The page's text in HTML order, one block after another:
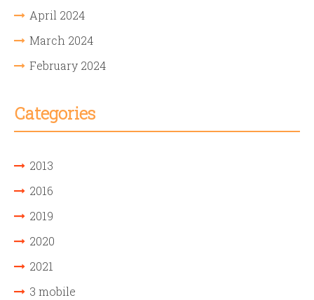
April 2024
March 2024
February 2024
Categories
2013
2016
2019
2020
2021
3 mobile